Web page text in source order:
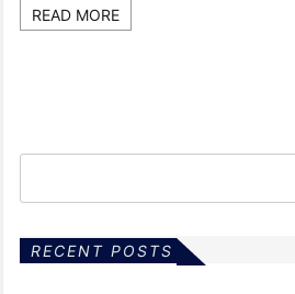
READ MORE
RECENT POSTS